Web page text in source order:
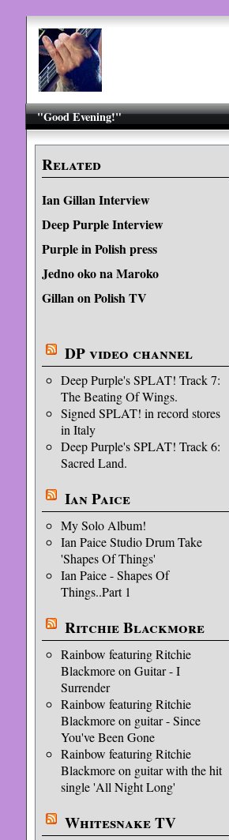
"Good Evening!"
Related
Ian Gillan Interview
Deep Purple Interview
Purple in Polish press
Jedno oko na Maroko
Gillan on Polish TV
DP video channel
Deep Purple's SPLAT! Track 7:
The Beating Of Wings.
Signed SPLAT! in record stores
in Italy
Deep Purple's SPLAT! Track 6:
Sacred Land.
Ian Paice
My Solo Album!
Ian Paice Studio Drum Take
'Shapes Of Things'
Ian Paice - Shapes Of
Things..Part 1
Ritchie Blackmore
Rainbow featuring Ritchie
Blackmore on Guitar - I
Surrender
Rainbow featuring Ritchie
Blackmore on guitar - Since
You've Been Gone
Rainbow featuring Ritchie
Blackmore on guitar with the hit
single 'All Night Long'
Whitesnake TV